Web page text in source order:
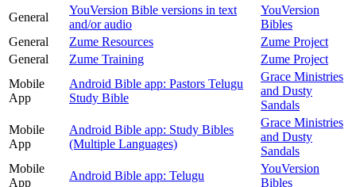
General
YouVersion Bible versions in text
and/or audio
YouVersion
Bibles
General
Zume Resources
Zume Project
General
Zume Training
Zume Project
Mobile
App
Android Bible app: Pastors Telugu
Study Bible
Grace Ministries
and Dusty
Sandals
Mobile
App
Android Bible app: Study Bibles
(Multiple Languages)
Grace Ministries
and Dusty
Sandals
Mobile
App
Android Bible app: Telugu
YouVersion
Bibles